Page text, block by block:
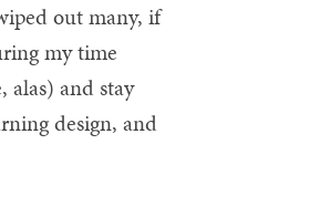
out many, if
my time
and stay
design, and